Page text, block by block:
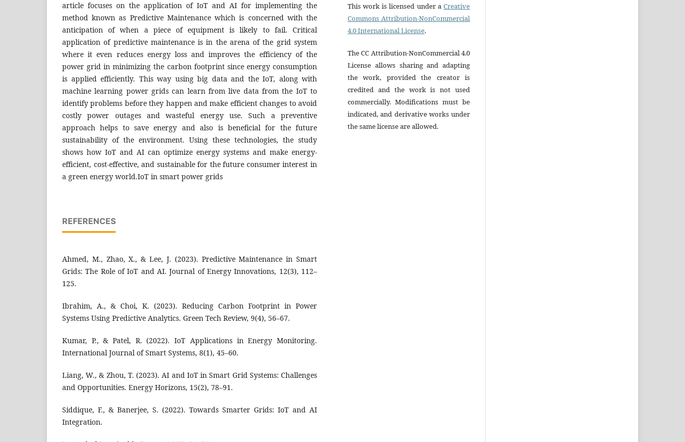
article focuses on the application of IoT and AI for implementing the
method known as Predictive Maintenance which is concerned with the
anticipation of when a piece of equipment is likely to fail. Critical
application of predictive maintenance is in the arena of the grid system
where it even reduces energy loss and improves the efficiency of the
power grid in minimizing the carbon footprint since energy consumption
is applied efficiently. This way using big data and the IoT, along with
machine learning power grids can learn from live data from the IoT to
identify problems before they happen and make efﬁcient changes to avoid
costly power outages and wasteful energy use. Such a preventive
approach helps to save energy and also is beneficial for the future
sustainability of the environment. Using these technologies, the study
shows how IoT and AI can optimize energy systems and make energy-
efficient, cost-effective, and sustainable for the future consumer interest in
a green energy world.IoT in smart power grids
REFERENCES
Ahmed, M., Zhao, X., & Lee, J. (2023). Predictive Maintenance in Smart
Grids: The Role of IoT and AI. Journal of Energy Innovations, 12(3), 112–
125.
Ibrahim, A., & Choi, K. (2023). Reducing Carbon Footprint in Power
Systems Using Predictive Analytics. Green Tech Review, 9(4), 56–67.
Kumar, P., & Patel, R. (2022). IoT Applications in Energy Monitoring.
International Journal of Smart Systems, 8(1), 45–60.
Liang, W., & Zhou, T. (2023). AI and IoT in Smart Grid Systems: Challenges
and Opportunities. Energy Horizons, 15(2), 78–91.
Siddique, F., & Banerjee, S. (2022). Towards Smarter Grids: IoT and AI
Integration.
This work is licensed under a Creative
Commons Attribution-NonCommercial
4.0 International License.
The CC Attribution-NonCommercial 4.0
License allows sharing and adapting
the work, provided the creator is
credited and the work is not used
commercially. Modifications must be
indicated, and derivative works under
the same license are allowed.